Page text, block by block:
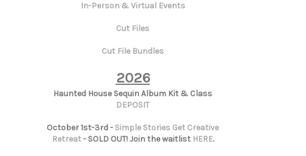
In-Person & Virtual Events
Cut Files
Cut File Bundles
2026
Haunted House Sequin Album Kit & Class
DEPOSIT
October 1st-3rd - Simple Stories Get Creative
Retreat- SOLD OUT! Join the waitlist HERE.